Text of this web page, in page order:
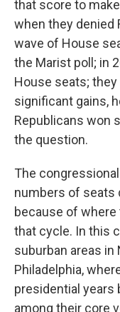
that score to
when they denied
wave of House
the Marist poll; in
House seats; they
significant gains,
Republicans won
the question.
The
numbers of seats
because of
that cycle. In this
suburban areas in
Philadelphia,
presidential years
among their core